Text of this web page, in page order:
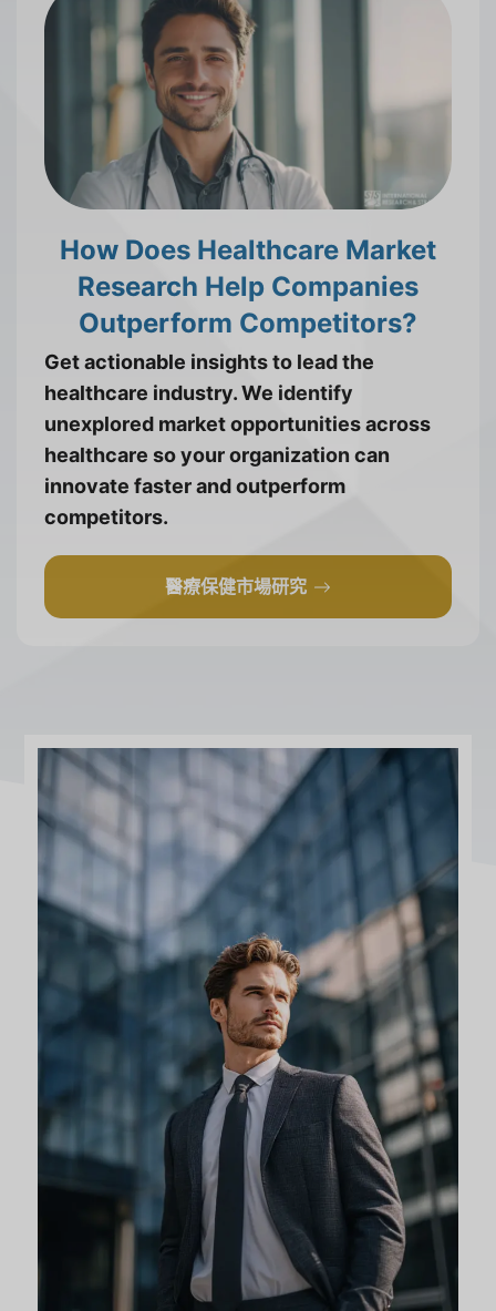
How Does Healthcare Market
Research Help Companies
Outperform Competitors?
Get actionable insights to lead the
healthcare industry. We identify
unexplored market opportunities across
healthcare so your organization can
innovate faster and outperform
competitors.
醫療保健市場研究